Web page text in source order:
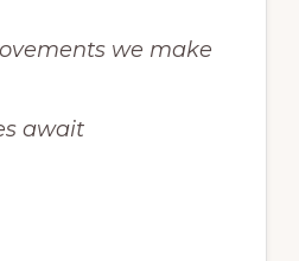
we make
await